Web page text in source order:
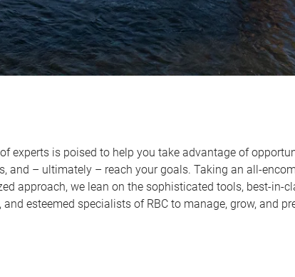
experts is poised to help you take advantage of
and – ultimately – reach your goals. Taking an all-
approach, we lean on the sophisticated tools, best-in-
and esteemed specialists of RBC to manage, grow, and